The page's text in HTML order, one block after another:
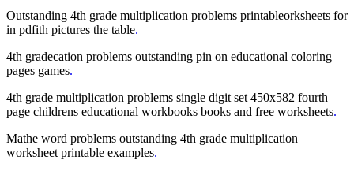
Outstanding 4th grade multiplication problems printableorksheets for
in pdfith pictures the table.
4th gradecation problems outstanding pin on educational coloring
pages games.
4th grade multiplication problems single digit set 450x582 fourth
page childrens educational workbooks books and free worksheets.
Mathe word problems outstanding 4th grade multiplication
worksheet printable examples.